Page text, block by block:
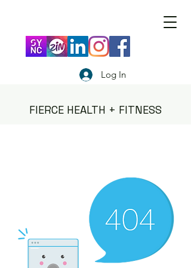
Log In
FIERCE HEALTH + FITNESS